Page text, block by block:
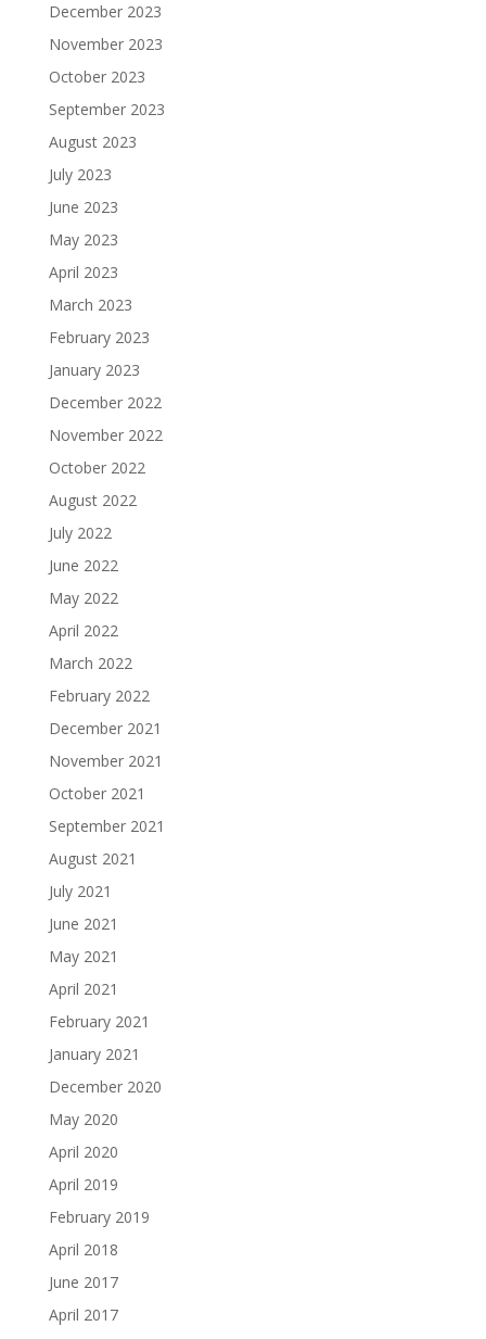
December 2023
November 2023
October 2023
September 2023
August 2023
July 2023
June 2023
May 2023
April 2023
March 2023
February 2023
January 2023
December 2022
November 2022
October 2022
August 2022
July 2022
June 2022
May 2022
April 2022
March 2022
February 2022
December 2021
November 2021
October 2021
September 2021
August 2021
July 2021
June 2021
May 2021
April 2021
February 2021
January 2021
December 2020
May 2020
April 2020
April 2019
February 2019
April 2018
June 2017
April 2017